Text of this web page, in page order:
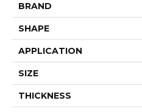
BRAND
SHAPE
APPLICATION
SIZE
THICKNESS